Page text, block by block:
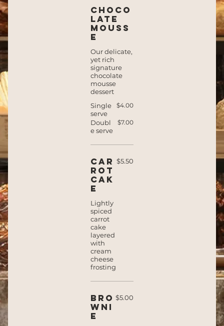
Choco
late
mouss
e
Our delicate,
yet rich
signature
chocolate
mousse
dessert
Single
serve
$4.00
Doubl
e serve
$7.00
Car
rot
cak
e
Lightly
spiced
carrot
cake
layered
with
cream
cheese
frosting
$5.50
Bro
wni
e
$5.00